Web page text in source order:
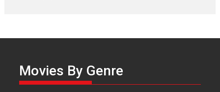
Features
Movies By Genre